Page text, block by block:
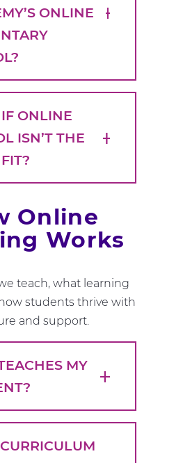
ONLINE
ONLINE
ISN’T THE
Online
Works
teach, what learning
students thrive with
and support.
MY